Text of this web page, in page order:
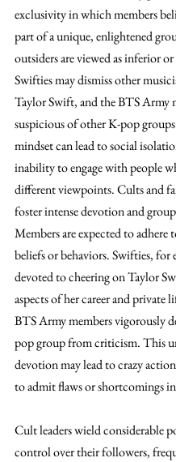
exclusivity in which members
part of a unique, enlightened
outsiders are viewed as inferior
Swifties may dismiss other
Taylor Swift, and the BTS Army
suspicious of other K-pop
mindset can lead to social
inability to engage with people
different viewpoints. Cults and
foster intense devotion and
Members are expected to adhere
beliefs or behaviors. Swifties, for
devoted to cheering on Taylor
aspects of her career and private
BTS Army members vigorously
pop group from criticism. This
devotion may lead to crazy
to admit flaws or shortcomings
Cult leaders wield considerable
control over their followers,